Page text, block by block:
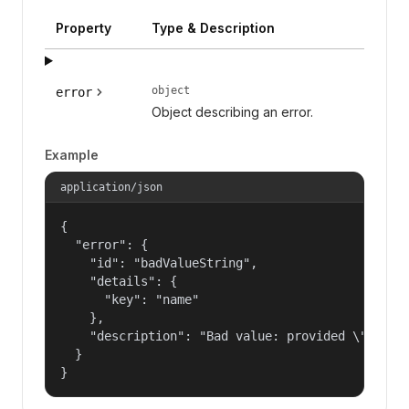
Property Type & Description
error object
Object describing an error.
Example
application/json
{
  "error": {
    "id": "badValueString",
    "details": {
      "key": "name"
    },
"description": "Bad value: provided
  }
}